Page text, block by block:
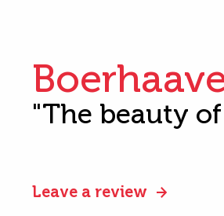
"The beauty
Leave a review